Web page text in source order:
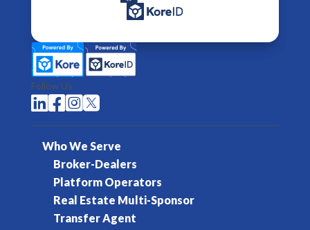
Follow Us
   
Who We Serve
Broker-Dealers
Platform Operators
Real Estate Multi-Sponsor
Transfer Agent